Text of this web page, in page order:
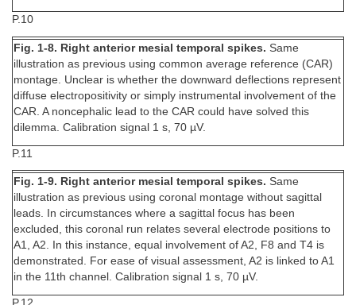
P.10
Fig. 1-8. Right anterior mesial temporal spikes. Same
illustration as previous using common average reference (CAR)
montage. Unclear is whether the downward deflections represent
diffuse electropositivity or simply instrumental involvement of the
CAR. A noncephalic lead to the CAR could have solved this
dilemma. Calibration signal 1 s, 70 µV.
P.11
Fig. 1-9. Right anterior mesial temporal spikes. Same
illustration as previous using coronal montage without sagittal
leads. In circumstances where a sagittal focus has been
excluded, this coronal run relates several electrode positions to
A1, A2. In this instance, equal involvement of A2, F8 and T4 is
demonstrated. For ease of visual assessment, A2 is linked to A1
in the 11th channel. Calibration signal 1 s, 70 µV.